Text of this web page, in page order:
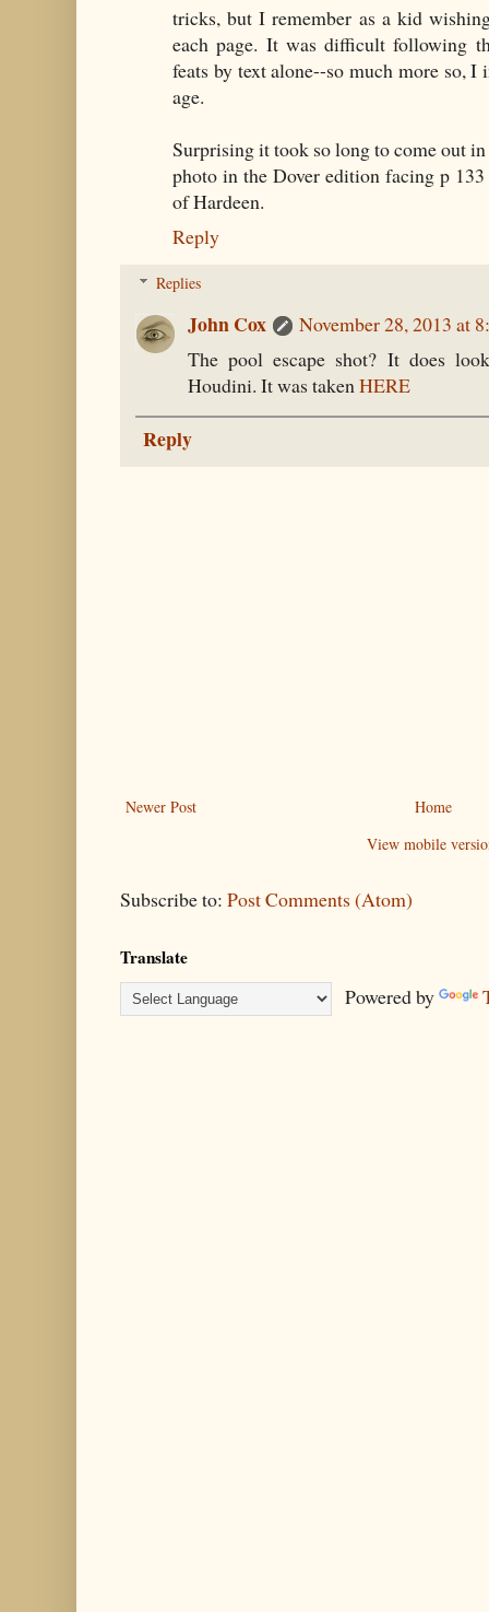
tricks, but I remember as a kid
each page. It was difficult following
feats by text alone--so much more so,
age.
Surprising it took so long to come out
photo in the Dover edition facing p
of Hardeen.
Reply
Replies
John Cox
November 28, 2013 at
The pool escape shot? It does
Houdini. It was takenHERE
Reply
Newer Post
Home
View mobile
Subscribe to: Post Comments (Atom)
Translate
Powered by